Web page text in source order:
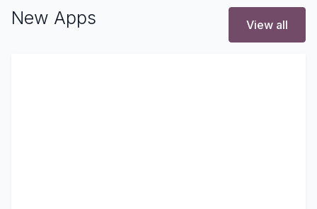
New Apps View all